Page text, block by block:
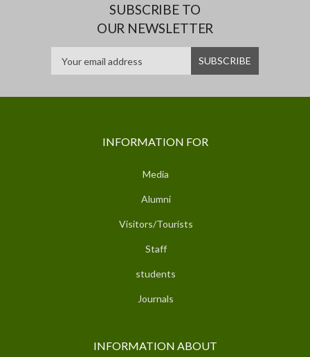
SUBSCRIBE TO
OUR NEWSLETTER
INFORMATION FOR
Media
Alumni
Visitors/Tourists
Staff
students
Journals
INFORMATION ABOUT